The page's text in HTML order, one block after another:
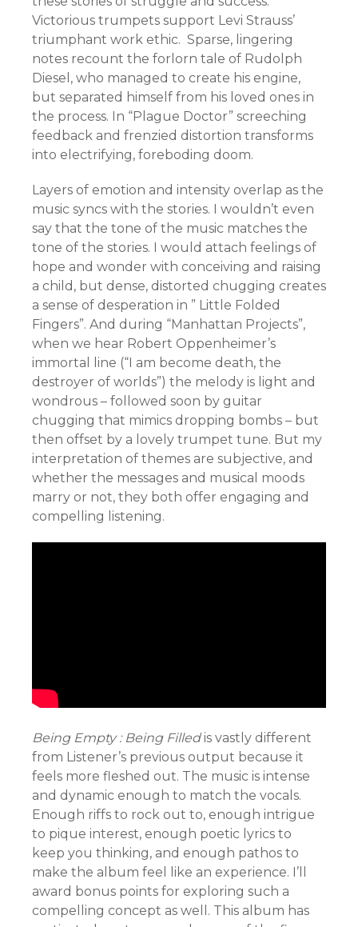
Victorious trumpets support Levi Strauss’
triumphant work ethic. Sparse, lingering
notes recount the forlorn tale of Rudolph
Diesel, who managed to create his engine,
but separated himself from his loved ones in
the process. In “Plague Doctor” screeching
feedback and frenzied distortion transforms
into electrifying, foreboding doom.
Layers of emotion and intensity overlap as the
music syncs with the stories. I wouldn’t even
say that the tone of the music matches the
tone of the stories. I would attach feelings of
hope and wonder with conceiving and raising
a child, but dense, distorted chugging creates
a sense of desperation in ” Little Folded
Fingers”. And during “Manhattan Projects”,
when we hear Robert Oppenheimer’s
immortal line (“I am become death, the
destroyer of worlds”) the melody is light and
wondrous – followed soon by guitar
chugging that mimics dropping bombs – but
then offset by a lovely trumpet tune. But my
interpretation of themes are subjective, and
whether the messages and musical moods
marry or not, they both offer engaging and
compelling listening.
Being Empty : Being Filledis vastly different
from Listener’s previous output because it
feels more fleshed out. The music is intense
and dynamic enough to match the vocals.
Enough riffs to rock out to, enough intrigue
to pique interest, enough poetic lyrics to
keep you thinking, and enough pathos to
make the album feel like an experience. I’ll
award bonus points for exploring such a
compelling concept as well. This album has